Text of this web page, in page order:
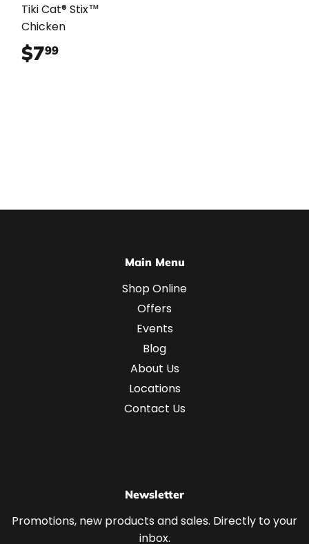
Tiki Cat® Stix™
Chicken
$799
Main Menu
Shop Online
Offers
Events
Blog
About Us
Locations
Contact Us
Newsletter
Promotions, new products and sales. Directly to your
inbox.